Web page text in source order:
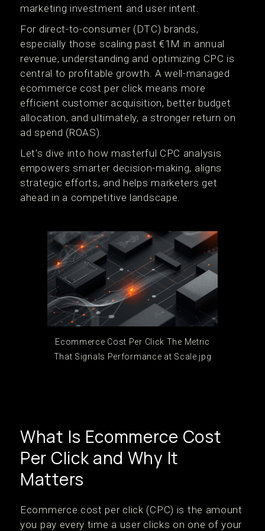
marketing investment and user intent.
For direct-to-consumer (DTC) brands,
especially those scaling past €1M in annual
revenue, understanding and optimizing CPC is
central to profitable growth. A well-managed
ecommerce cost per click means more
efficient customer acquisition, better budget
allocation, and ultimately, a stronger return on
ad spend (ROAS).
Let’s dive into how masterful CPC analysis
empowers smarter decision-making, aligns
strategic efforts, and helps marketers get
ahead in a competitive landscape.
Ecommerce Cost Per Click The Metric
That Signals Performance at Scale.jpg
What Is Ecommerce Cost
Per Click and Why It
Matters
Ecommerce cost per click (CPC) is the amount
you pay every time a user clicks on one of your